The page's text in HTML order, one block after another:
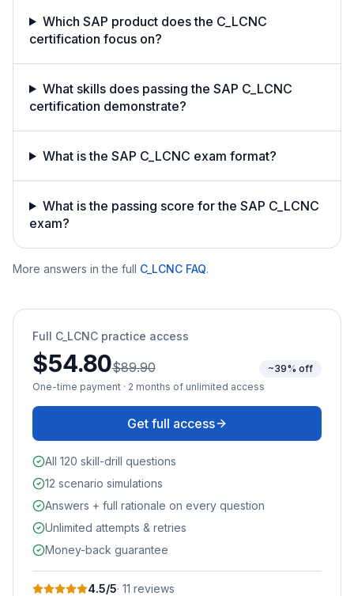
Which SAP product does the C_LCNC
certification focus on?
What skills does passing the SAP C_LCNC
certification demonstrate?
What is the SAP C_LCNC exam format?
What is the passing score for the SAP C_LCNC
exam?
More answers in the full C_LCNC FAQ.
Full C_LCNC practice access
$54.80$89.90
~39% off
One-time payment · 2 months of unlimited access
Get full access
All 120 skill-drill questions
12 scenario simulations
Answers + full rationale on every question
Unlimited attempts & retries
Money-back guarantee
4.5/5· 11 reviews